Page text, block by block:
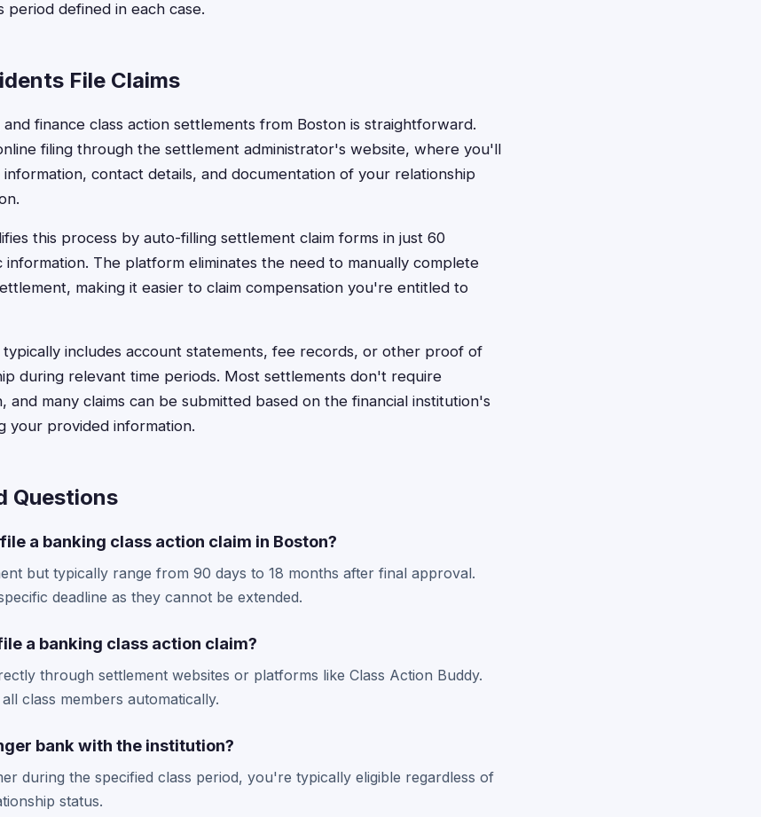
period defined in each case.
File Claims
finance class action settlements from Boston is straightforward.
filing through the settlement administrator's website, where you'll
contact details, and documentation of your relationship
this process by auto-filling settlement claim forms in just 60
information. The platform eliminates the need to manually complete
making it easier to claim compensation you're entitled to
typically includes account statements, fee records, or other proof of
during relevant time periods. Most settlements don't require
and many claims can be submitted based on the financial institution's
your provided information.
Questions
a banking class action claim in Boston?
but typically range from 90 days to 18 months after final approval.
deadline as they cannot be extended.
a banking class action claim?
through settlement websites or platforms like Class Action Buddy.
class members automatically.
bank with the institution?
during the specified class period, you're typically eligible regardless of
status.